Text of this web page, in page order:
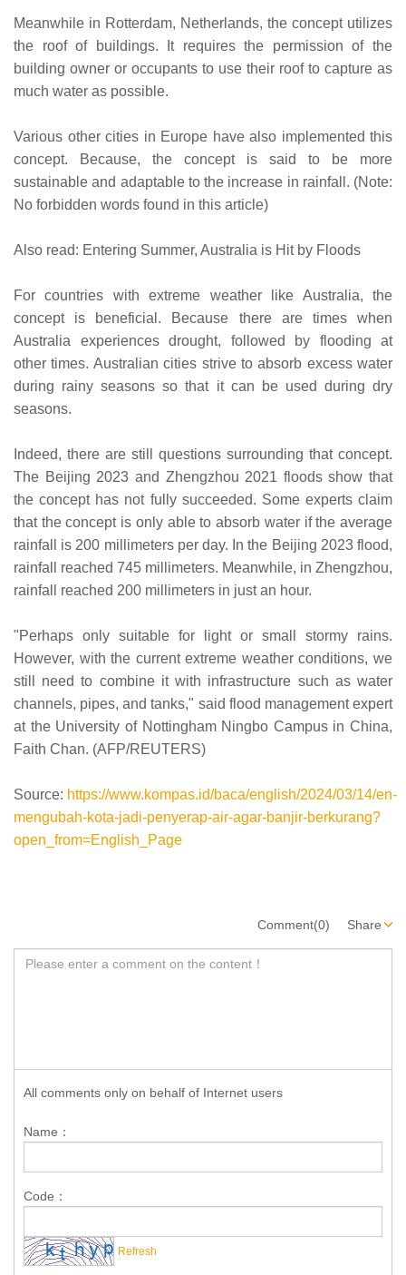
Meanwhile in Rotterdam, Netherlands, the concept utilizes
the roof of buildings. It requires the permission of the
building owner or occupants to use their roof to capture as
much water as possible.
Various other cities in Europe have also implemented this
concept. Because, the concept is said to be more
sustainable and adaptable to the increase in rainfall. (Note:
No forbidden words found in this article)
Also read: Entering Summer, Australia is Hit by Floods
For countries with extreme weather like Australia, the
concept is beneficial. Because there are times when
Australia experiences drought, followed by flooding at
other times. Australian cities strive to absorb excess water
during rainy seasons so that it can be used during dry
seasons.
Indeed, there are still questions surrounding that concept.
The Beijing 2023 and Zhengzhou 2021 floods show that
the concept has not fully succeeded. Some experts claim
that the concept is only able to absorb water if the average
rainfall is 200 millimeters per day. In the Beijing 2023 flood,
rainfall reached 745 millimeters. Meanwhile, in Zhengzhou,
rainfall reached 200 millimeters in just an hour.
"Perhaps only suitable for light or small stormy rains.
However, with the current extreme weather conditions, we
still need to combine it with infrastructure such as water
channels, pipes, and tanks," said flood management expert
at the University of Nottingham Ningbo Campus in China,
Faith Chan. (AFP/REUTERS)
Source: https://www.kompas.id/baca/english/2024/03/14/en-
mengubah-kota-jadi-penyerap-air-agar-banjir-berkurang?
open_from=English_Page
Comment(0) Share
All comments only on behalf of Internet users
Name：
Code：
Refresh